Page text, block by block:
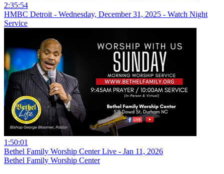
2:35:54
HMBC Detroit - Wednesday, December 31, 2025 - Watch Night
Service
1:50:01
Bethel Family Worship Center Live - Jan 11, 2026
Bethel Family Worship Center